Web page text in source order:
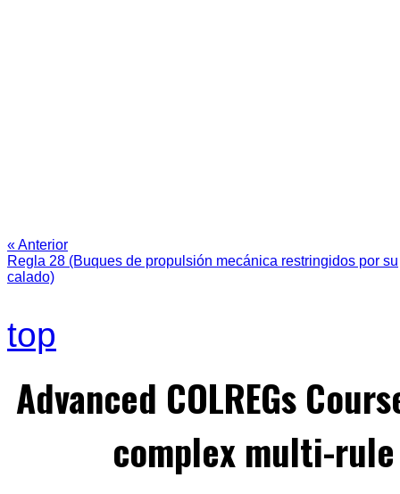
« Anterior
Regla 28 (Buques de propulsión mecánica restringidos por su
calado)
top
Advanced COLREGs
complex multi-